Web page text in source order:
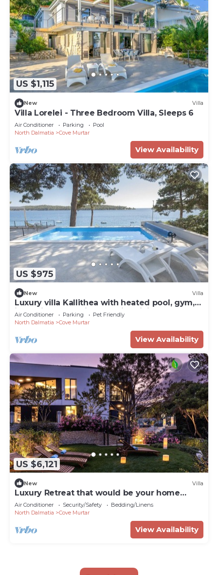
US $1,115
New Villa
Villa Lorelei - Three Bedroom Villa, Sleeps 6
Air Conditioner Parking
Pool
North Dalmatia
Cove Murtar
View Availability
US $975
New Villa
Luxury villa Kallithea with heated pool, gym,
jacuzzi and sea view - Mali Losinj
Air Conditioner Parking
Pet Friendly
North Dalmatia
Cove Murtar
View Availability
US $6,121
New Villa
Luxury Retreat that would be your home
away from home!
Air Conditioner Security/Safety
Bedding/Linens
North Dalmatia
Cove Murtar
View Availability